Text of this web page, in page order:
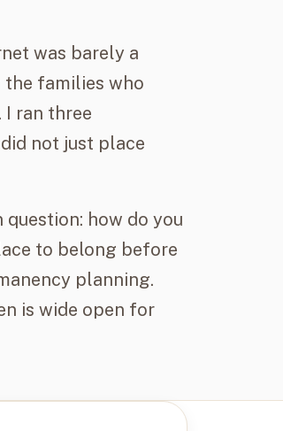
was barely a
families who
I ran three
not just place
how do you
to belong before
planning.
is wide open for